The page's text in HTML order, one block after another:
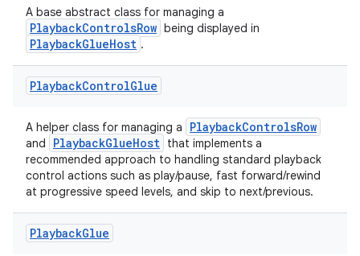
A base abstract class for managing a
PlaybackControlsRow being displayed in
PlaybackGlueHost .
PlaybackControlGlue
A helper class for managing a PlaybackControlsRow
and PlaybackGlueHost that implements a
recommended approach to handling standard playback
control actions such as play/pause, fast forward/rewind
at progressive speed levels, and skip to next/previous.
PlaybackGlue